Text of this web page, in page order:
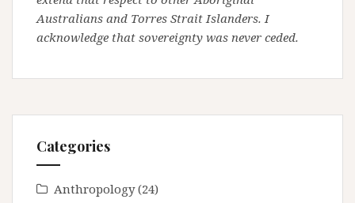
Australians and Torres Strait Islanders. I
acknowledge that sovereignty was never ceded.
Categories
Anthropology(24)